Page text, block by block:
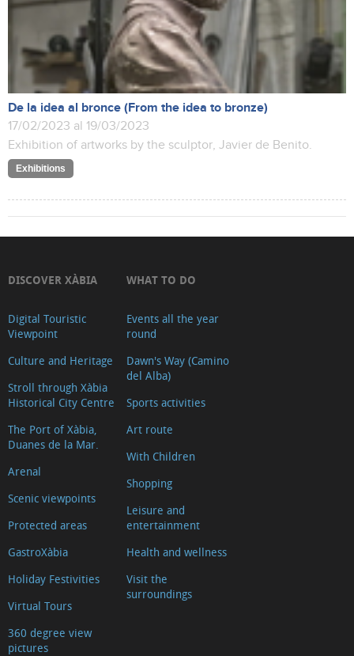
De la idea al bronce (From the idea to bronze)
17/02/2023 al 19/03/2023
Exhibition of artworks by the sculptor, Javier de Benito.
Exhibitions
DISCOVER XÀBIA
Digital Touristic
Viewpoint
Culture and Heritage
Stroll through Xàbia
Historical City Centre
The Port of Xàbia,
Duanes de la Mar.
Arenal
Scenic viewpoints
Protected areas
GastroXàbia
Holiday Festivities
Virtual Tours
360 degree view
pictures
WHAT TO DO
Events all the year
round
Dawn's Way (Camino
del Alba)
Sports activities
Art route
With Children
Shopping
Leisure and
entertainment
Health and wellness
Visit the
surroundings